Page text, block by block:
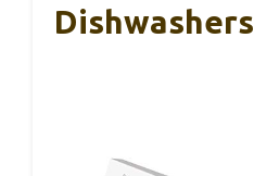
Dishwashers